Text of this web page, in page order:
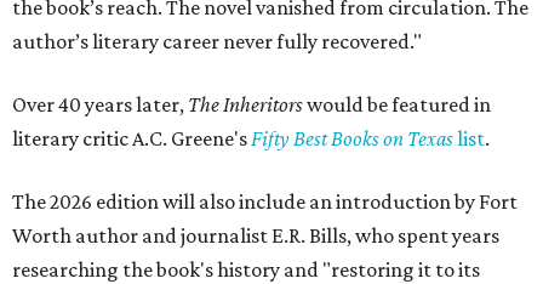
the book’s reach. The novel vanished from circulation. The
author’s literary career never fully recovered."
Over 40 years later, The Inheritorswould be featured in
literary critic A.C. Greene'sFifty Best Books on Texaslist.
The 2026 edition will also include an introduction by Fort
Worth author and journalist E.R. Bills, who spent years
researching the book's history and "restoring it to its